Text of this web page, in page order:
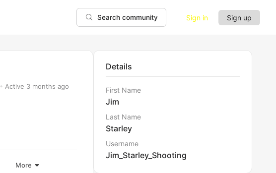
Search community Sign in Sign up
• Active 3 months ago
More
Details
First Name
Jim
Last Name
Starley
Username
Jim_Starley_Shooting